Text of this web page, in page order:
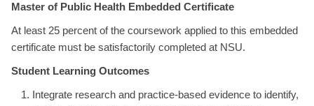
Master of Public Health Embedded Certificate
At least 25 percent of the coursework applied to this embedded
certificate must be satisfactorily completed at NSU.
Student Learning Outcomes
Integrate research and practice-based evidence to identify,